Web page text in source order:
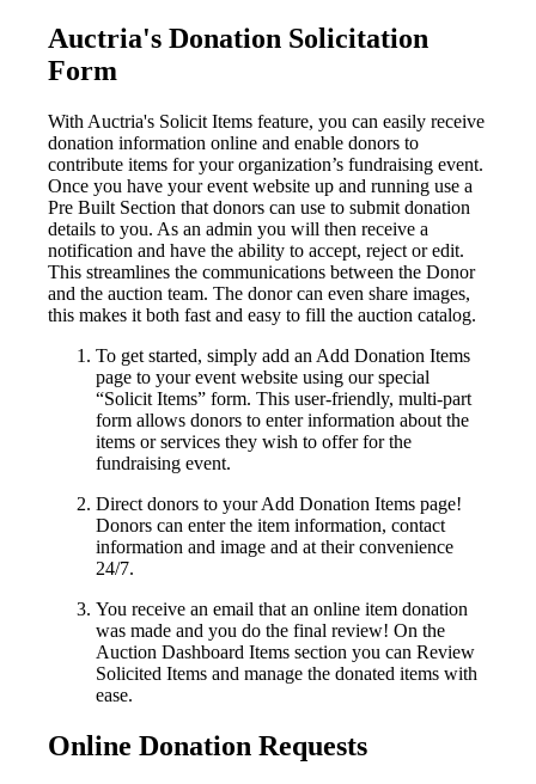
Auctria's Donation Solicitation
Form
With Auctria's Solicit Items feature, you can easily receive
donation information online and enable donors to
contribute items for your organization’s fundraising event.
Once you have your event website up and running use a
Pre Built Section that donors can use to submit donation
details to you. As an admin you will then receive a
notification and have the ability to accept, reject or edit.
This streamlines the communications between the Donor
and the auction team. The donor can even share images,
this makes it both fast and easy to fill the auction catalog.
To get started, simply add an Add Donation Items
page to your event website using our special
“Solicit Items” form. This user-friendly, multi-part
form allows donors to enter information about the
items or services they wish to offer for the
fundraising event.
Direct donors to your Add Donation Items page!
Donors can enter the item information, contact
information and image and at their convenience
24/7.
You receive an email that an online item donation
was made and you do the final review! On the
Auction Dashboard Items section you can Review
Solicited Items and manage the donated items with
ease.
Online Donation Requests